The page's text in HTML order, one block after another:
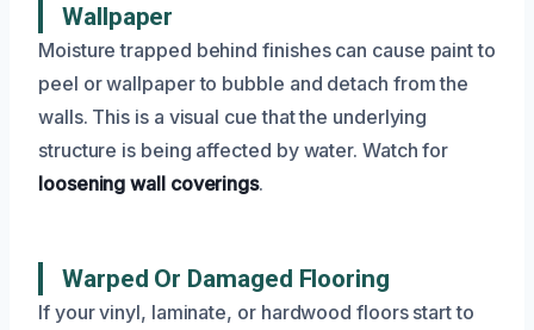
Wallpaper
Moisture trapped behind finishes can cause paint to
peel or wallpaper to bubble and detach from the
walls. This is a visual cue that the underlying
structure is being affected by water. Watch for
loosening wall coverings.
Warped Or Damaged Flooring
If your vinyl, laminate, or hardwood floors start to